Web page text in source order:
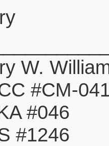
W.
#CM-
#046
#1246